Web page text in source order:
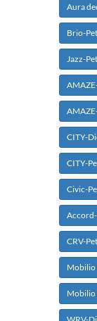
Aura
Brio-
Jazz-
CITY-
CITY-
Civic-
CRV-
Mobilio
Mobilio